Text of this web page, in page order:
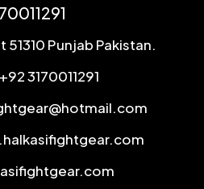
51310 Punjab Pakistan.
3170011291